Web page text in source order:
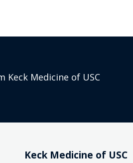
Medicine of USC
Keck Medicine of USC